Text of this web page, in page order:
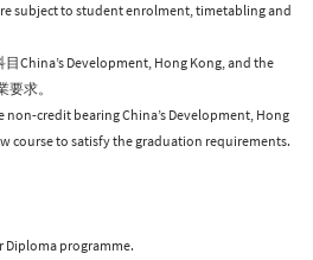
subject to student enrolment, timetabling and
China’s Development, Hong Kong, and the
求。
non-credit bearing China’s Development, Hong
course to satisfy the graduation requirements.
programme.